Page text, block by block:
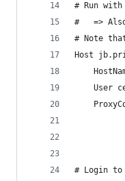
# Run
#   =>
# Note
Host
User
# Login to